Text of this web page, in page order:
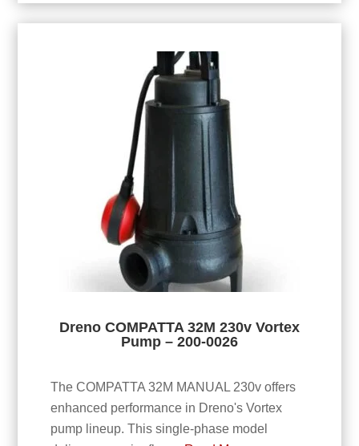
Dreno COMPATTA 32M 230v Vortex
Pump – 200-0026
The COMPATTA 32M MANUAL 230v offers
enhanced performance in Dreno's Vortex
pump lineup. This single-phase model